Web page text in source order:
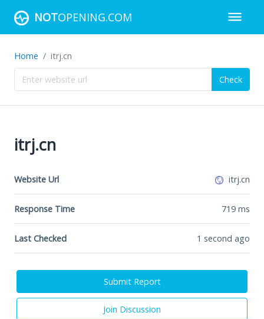
NOTOPENING.COM
Home itrj.cn
Check
itrj.cn
Website Url itrj.cn
Response Time 719 ms
Last Checked 1 second ago
Submit Report
Join Discussion